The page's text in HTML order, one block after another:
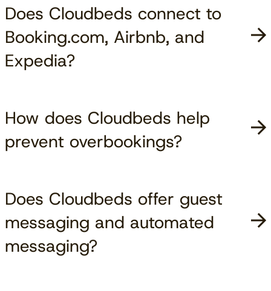
Does Cloudbeds connect to
Booking.com, Airbnb, and
Expedia?
How does Cloudbeds help
prevent overbookings?
Does Cloudbeds offer guest
messaging and automated
messaging?